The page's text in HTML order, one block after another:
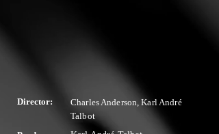
Director:
Charles Anderson, Karl André
Talbot